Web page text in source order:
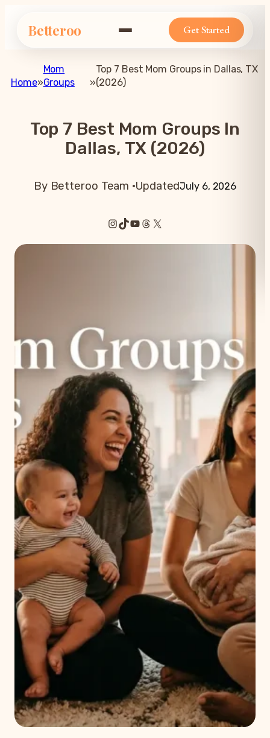
Betteroo Get Started
Home»
Mom
Groups
»
Top 7 Best Mom Groups in Dallas, TX
(2026)
Top 7 Best Mom Groups In
Dallas, TX (2026)
By Betteroo Team ·UpdatedJuly 6, 2026
Instagram
TikTok
YouTube
Threads
X